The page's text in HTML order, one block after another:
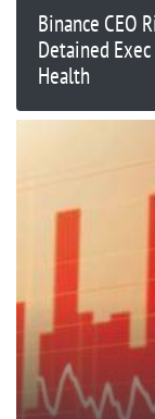
Binance CEO
Detained
Health